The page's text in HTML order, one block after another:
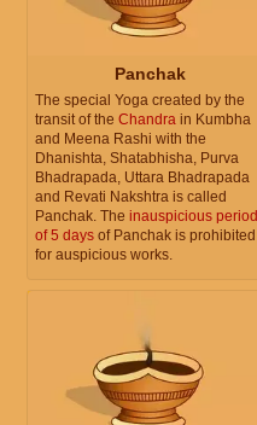
Panchak
The special Yoga created by the
transit of the Chandra in Kumbha
and Meena Rashi with the
Dhanishta, Shatabhisha, Purva
Bhadrapada, Uttara Bhadrapada
and Revati Nakshtra is called
Panchak. The inauspicious period
of 5 days of Panchak is prohibited
for auspicious works.